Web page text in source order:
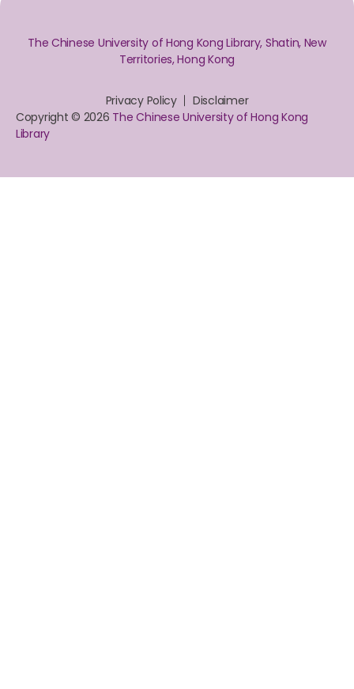
The Chinese University of Hong Kong Library, Shatin, New
Territories, Hong Kong
Privacy Policy
Disclaimer
Copyright © 2026 The Chinese University of Hong Kong
Library